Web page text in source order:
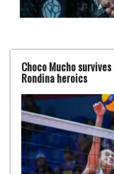
Choco Mucho
Rondina heroics